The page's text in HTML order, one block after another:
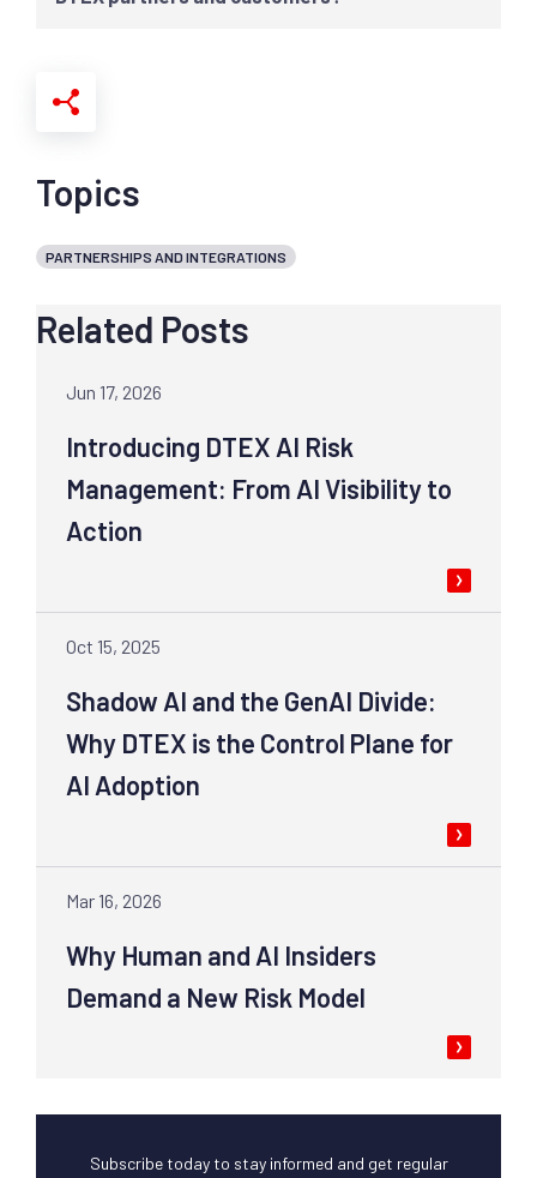
Topics
PARTNERSHIPS AND INTEGRATIONS
Related Posts
Jun 17, 2026
Introducing DTEX AI Risk
Management: From AI Visibility to
Action
Oct 15, 2025
Shadow AI and the GenAI Divide:
Why DTEX is the Control Plane for
AI Adoption
Mar 16, 2026
Why Human and AI Insiders
Demand a New Risk Model
Subscribe today to stay informed and get regular